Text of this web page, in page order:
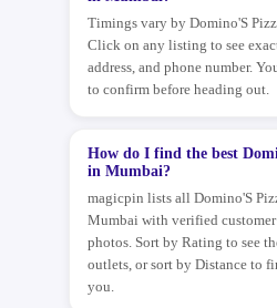
Timings vary by Domino'S
Click on any listing to see
address, and phone number.
to confirm before heading out.
How do I find the best
in Mumbai?
magicpin lists all Domino'S
Mumbai with verified customer
photos. Sort by Rating to see
outlets, or sort by Distance to
you.